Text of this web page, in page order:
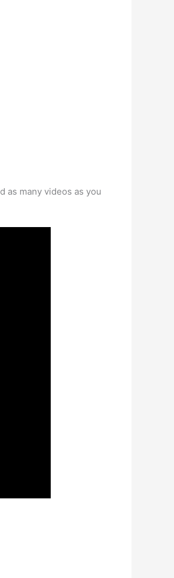
as many videos as you